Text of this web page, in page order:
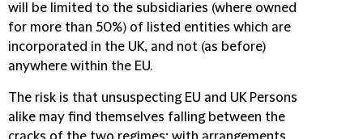
will be limited to the subsidiaries (where owned
for more than 50%) of listed entities which are
incorporated in the UK, and not (as before)
anywhere within the EU.
The risk is that unsuspecting EU and UK Persons
alike may find themselves falling between the